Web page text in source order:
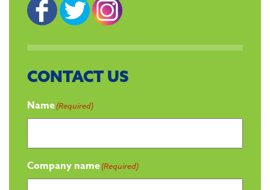
CONTACT US
Name(Required)
Company name(Required)